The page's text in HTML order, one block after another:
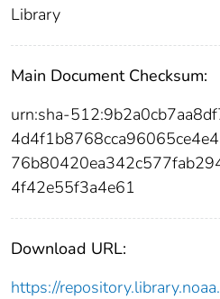
Library
Main Document Checksum:
urn:sha-
4f42e55f3a4e61
Download URL:
https://